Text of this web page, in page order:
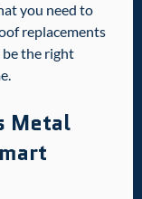
you need to
replacements
the right
Metal